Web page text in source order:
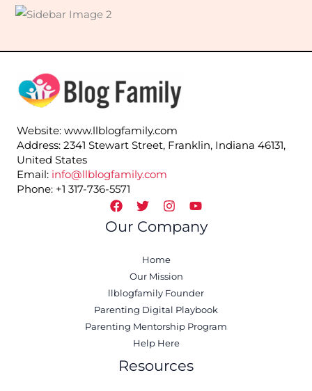
Website: www.llblogfamily.com
Address: 2341 Stewart Street, Franklin, Indiana 46131,
United States
Email: info@llblogfamily.com
Phone: +1 317-736-5571
Our Company
Home
Our Mission
llblogfamily Founder
Parenting Digital Playbook
Parenting Mentorship Program
Help Here
Resources